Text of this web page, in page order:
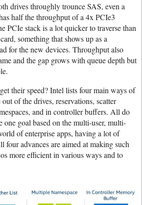
drives throughly trounce SAS, even a
half the throughput of a 4x PCIe3
PCIe stack is a lot quicker to traverse than
something that shows up as a
for the new devices. Throughput also
and the gap grows with queue depth but
their speed? Intel lists four main ways of
of the drives, reservations, scatter
and in controller buffers. All do
one goal based on the multi-user, multi-
of enterprise apps, having a lot of
four advances are aimed at making such
more efficient in various ways and to